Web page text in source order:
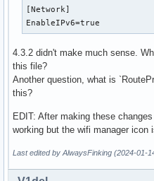
[Network]
EnableIPv6=true
4.3.2 didn't make much sense.
this file?
Another question, what is
this?
EDIT: After making these
working but the wifi manager icon
Last edited by AlwaysFinking (2024-01-